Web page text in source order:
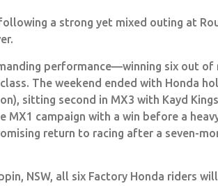
a strong yet mixed outing at
performance—winning six out of
The weekend ended with Honda
sitting second in MX3 with Kayd
campaign with a win before a
return to racing after a seven-
NSW, all six Factory Honda riders